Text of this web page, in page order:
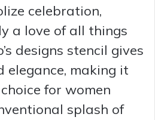
celebration,
a love of all things
designs stencil gives
making it
for women
splash of